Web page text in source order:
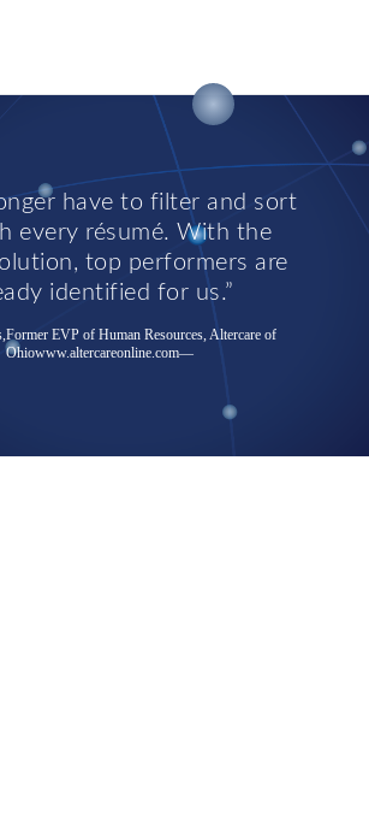
have to filter and sort
every résumé. With the
top performers are
identified for us.
EVP of Human Resources, Altercare of
Ohiowww.altercareonline.com—